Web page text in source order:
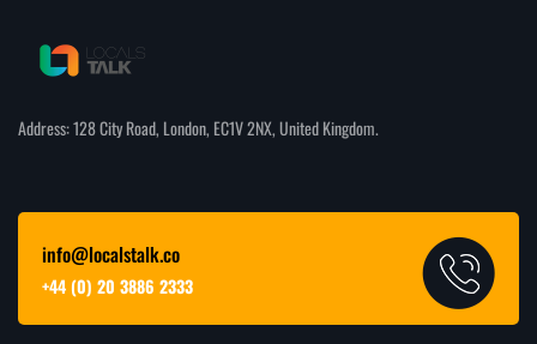
Address: 128 City Road, London, EC1V 2NX, United Kingdom.
info@localstalk.co
+44 (0) 20 3886 2333